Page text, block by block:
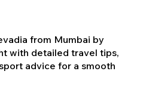
from Mumbai by
with detailed travel tips,
advice for a smooth